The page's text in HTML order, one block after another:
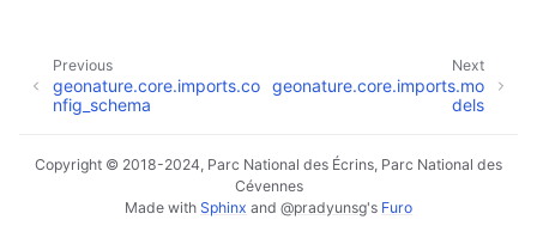
Next
geonature.core.imports.mo
dels
Previous
geonature.core.imports.co
nfig_schema
Copyright © 2018-2024, Parc National des Écrins, Parc National des
Cévennes
Made with Sphinx and @pradyunsg's Furo